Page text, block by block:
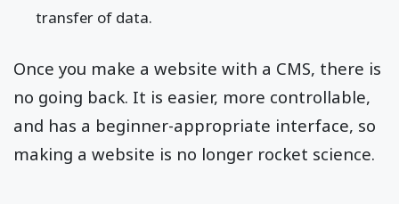
transfer of data.
Once you make a website with a CMS, there is
no going back. It is easier, more controllable,
and has a beginner-appropriate interface, so
making a website is no longer rocket science.